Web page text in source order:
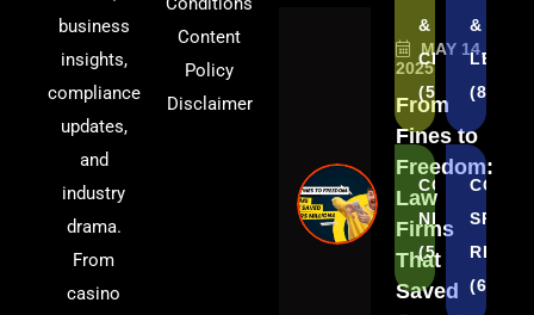
business
insights,
compliance
updates,
and
industry
drama.
From
casino
Content
Policy
Disclaimer
MAY 14,
2025
From
Fines to
Freedom:
Law
Firms
That
Saved
&
CRYPTO
(5)
&
LEGAL
(8)
CORPORATE
NEWS
(5)
(6)